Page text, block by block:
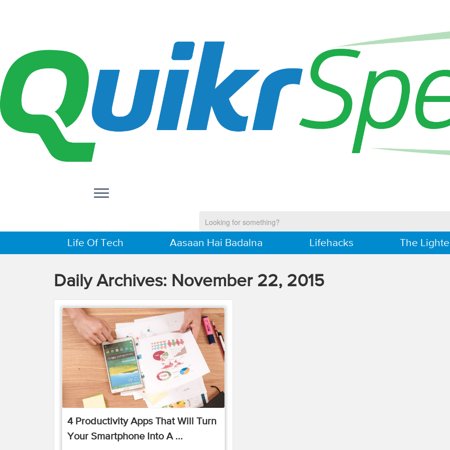
Life Of Tech Aasaan Hai Badalna Lifehacks The
Daily Archives: November 22, 2015
4 Productivity Apps That Will Turn
Your Smartphone Into A ...